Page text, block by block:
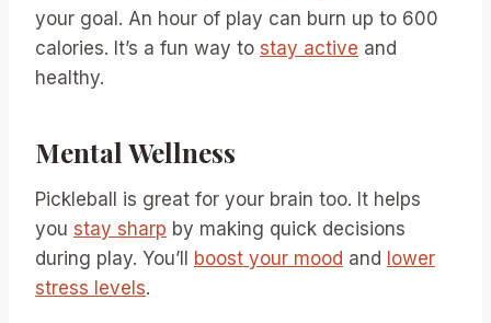
your goal. An hour of play can burn up to 600
calories. It’s a fun way to stay active and
healthy.
Mental Wellness
Pickleball is great for your brain too. It helps
you stay sharp by making quick decisions
during play. You’ll boost your mood and lower
stress levels.